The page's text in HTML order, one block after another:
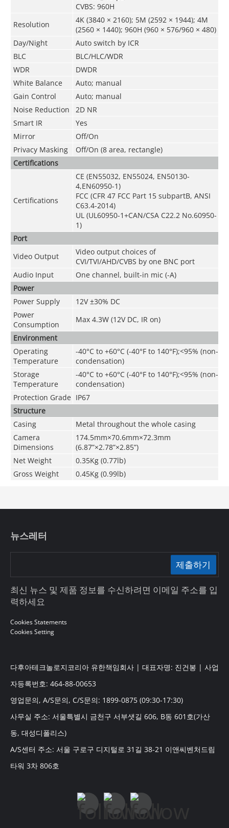
CVBS: 960H
Resolution
4K (3840 × 2160); 5M (2592 × 1944); 4M
(2560 × 1440); 960H (960 × 576/960 × 480)
Day/Night
Auto switch by ICR
BLC
BLC/HLC/WDR
WDR
DWDR
White Balance
Auto; manual
Gain Control
Auto; manual
Noise Reduction
2D NR
Smart IR
Yes
Mirror
Off/On
Privacy Masking
Off/On (8 area, rectangle)
Certifications
Certifications
CE (EN55032, EN55024, EN50130-
4,EN60950-1)
FCC (CFR 47 FCC Part 15 subpartB, ANSI
C63.4-2014)
UL (UL60950-1+CAN/CSA C22.2 No.60950-
1)
Port
Video Output
Video output choices of
CVI/TVI/AHD/CVBS by one BNC port
Audio Input
One channel, built-in mic (-A)
Power
Power Supply
12V ±30% DC
Power
Consumption
Max 4.3W (12V DC, IR on)
Environment
Operating
Temperature
-40°C to +60°C (-40°F to 140°F);<95% (non-
condensation)
Storage
Temperature
-40°C to +60°C (-40°F to 140°F);<95% (non-
condensation)
Protection Grade IP67
Structure
Casing
Metal throughout the whole casing
Camera
Dimensions
174.5mm×70.6mm×72.3mm
(6.87”×2.78”×2.85”)
Net Weight
0.35Kg (0.77lb)
Gross Weight
0.45Kg (0.99lb)
뉴스레터
제출하기
최신 뉴스 및 제품 정보를 수신하려면 이메일 주소를 입
력하세요
Cookies Statements
Cookies Setting
다후아테크놀로지코리아 유한책임회사 | 대표자명: 진건봉 | 사업
자등록번호: 464-88-00653
영업문의, A/S문의, C/S문의: 1899-0875 (09:30-17:30)
사무실 주소: 서울특별시 금천구 서부샛길 606, B동 601호(가산
동, 대성디폴리스)
A/S센터 주소: 서울 구로구 디지털로 31길 38-21 이앤씨벤처드림
타워 3차 806호